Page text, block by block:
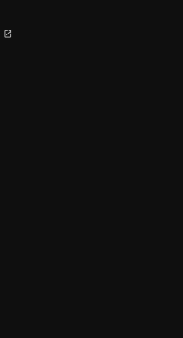
open_in_new